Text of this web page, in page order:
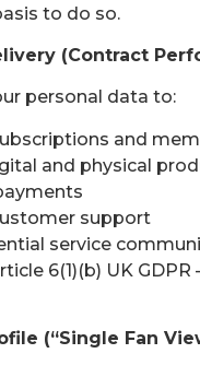
to do so.
(Contract
personal data to:
and
and physical
support
service
6(1)(b) UK GDPR
(“Single Fan